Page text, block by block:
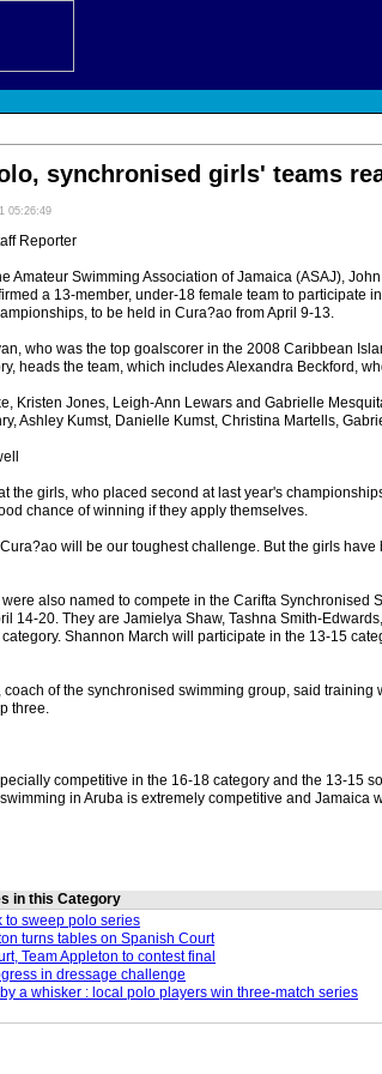
synchronised girls' teams
05:26:49
Reporter
Amateur Swimming Association of Jamaica (ASAJ), John
a 13-member, under-18 female team to participate
to be held in Cura?ao from April 9-13.
who was the top goalscorer in the 2008 Caribbean
heads the team, which includes Alexandra Beckford,
Kristen Jones, Leigh-Ann Lewars and Gabrielle
Ashley Kumst, Danielle Kumst, Christina Martells,
the girls, who placed second at last year's
chance of winning if they apply themselves.
will be our toughest challenge. But the girls
also named to compete in the Carifta Synchronised
14-20. They are Jamielya Shaw, Tashna Smith-
Shannon March will participate in the 13-15
coach of the synchronised swimming group, said
three.
competitive in the 16-18 category and the 13-15
in Aruba is extremely competitive and Jamaica
in this Category
to sweep polo series
turns tables on Spanish Court
Team Appleton to contest final
in dressage challenge
a whisker : local polo players win three-match series